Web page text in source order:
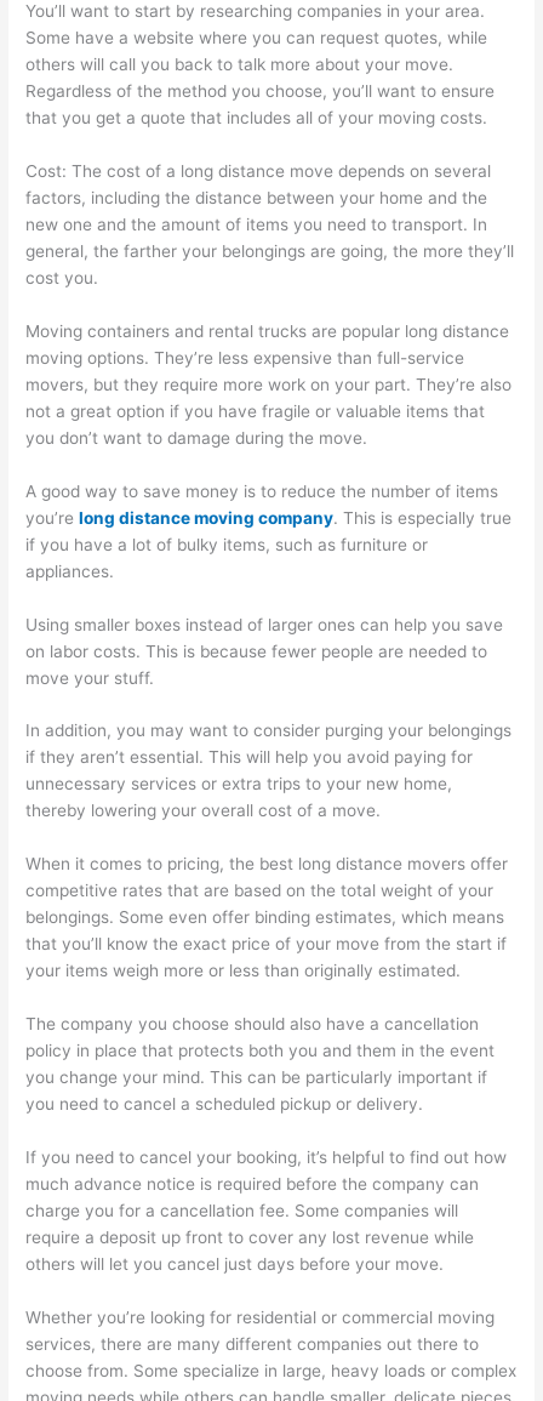
You’ll want to start by researching companies in your area.
Some have a website where you can request quotes, while
others will call you back to talk more about your move.
Regardless of the method you choose, you’ll want to ensure
that you get a quote that includes all of your moving costs.
Cost: The cost of a long distance move depends on several
factors, including the distance between your home and the
new one and the amount of items you need to transport. In
general, the farther your belongings are going, the more they’ll
cost you.
Moving containers and rental trucks are popular long distance
moving options. They’re less expensive than full-service
movers, but they require more work on your part. They’re also
not a great option if you have fragile or valuable items that
you don’t want to damage during the move.
A good way to save money is to reduce the number of items
you’relong distance moving company. This is especially true
if you have a lot of bulky items, such as furniture or
appliances.
Using smaller boxes instead of larger ones can help you save
on labor costs. This is because fewer people are needed to
move your stuff.
In addition, you may want to consider purging your belongings
if they aren’t essential. This will help you avoid paying for
unnecessary services or extra trips to your new home,
thereby lowering your overall cost of a move.
When it comes to pricing, the best long distance movers offer
competitive rates that are based on the total weight of your
belongings. Some even offer binding estimates, which means
that you’ll know the exact price of your move from the start if
your items weigh more or less than originally estimated.
The company you choose should also have a cancellation
policy in place that protects both you and them in the event
you change your mind. This can be particularly important if
you need to cancel a scheduled pickup or delivery.
If you need to cancel your booking, it’s helpful to find out how
much advance notice is required before the company can
charge you for a cancellation fee. Some companies will
require a deposit up front to cover any lost revenue while
others will let you cancel just days before your move.
Whether you’re looking for residential or commercial moving
services, there are many different companies out there to
choose from. Some specialize in large, heavy loads or complex